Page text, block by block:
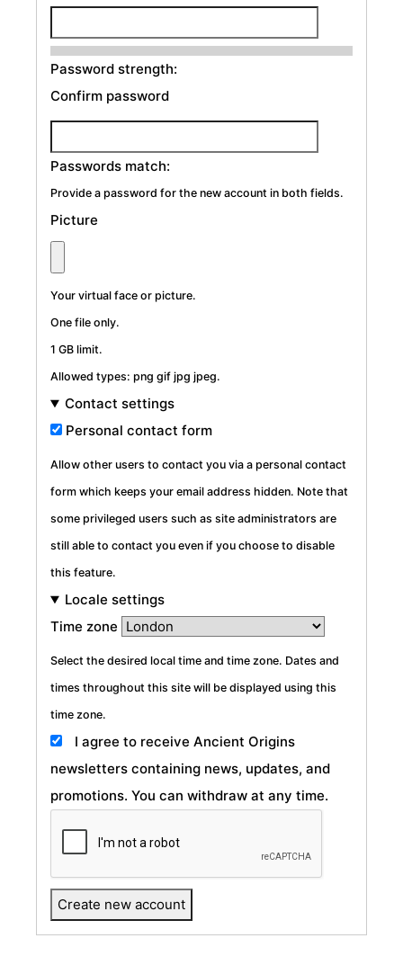
Password strength:
Confirm password
Passwords match:
Provide a password for the new account in both fields.
Picture
Your virtual face or picture.
One file only.
1 GB limit.
Allowed types: png gif jpg jpeg.
Contact settings
Personal contact form
Allow other users to contact you via a personal contact
form which keeps your email address hidden. Note that
some privileged users such as site administrators are
still able to contact you even if you choose to disable
this feature.
Locale settings
Time zone
Select the desired local time and time zone. Dates and
times throughout this site will be displayed using this
time zone.
I agree to receive Ancient Origins
newsletters containing news, updates, and
promotions. You can withdraw at any time.